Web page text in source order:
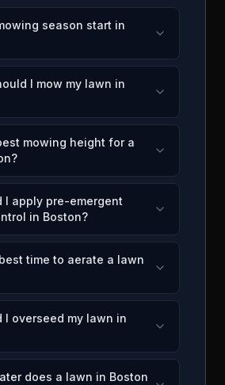
season start in
I mow my lawn in
mowing height for a
I apply pre-emergent
in Boston?
time to aerate a lawn
I overseed my lawn in
does a lawn in Boston